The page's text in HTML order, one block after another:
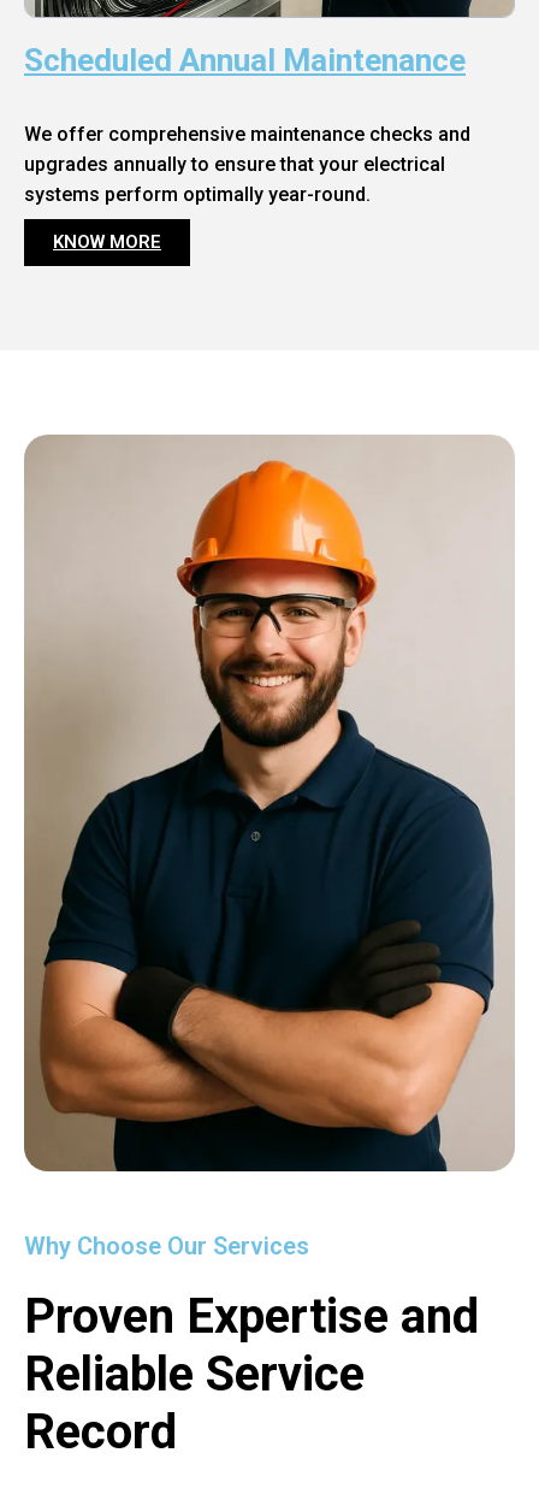
Scheduled Annual Maintenance
We offer comprehensive maintenance checks and
upgrades annually to ensure that your electrical
systems perform optimally year-round.
KNOW MORE
Why Choose Our Services
Proven Expertise and
Reliable Service
Record